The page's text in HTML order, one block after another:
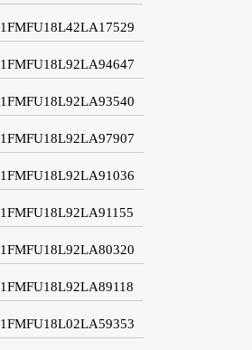
1FMFU18L42LA17529
1FMFU18L92LA94647
1FMFU18L92LA93540
1FMFU18L92LA97907
1FMFU18L92LA91036
1FMFU18L92LA91155
1FMFU18L92LA80320
1FMFU18L92LA89118
1FMFU18L02LA59353